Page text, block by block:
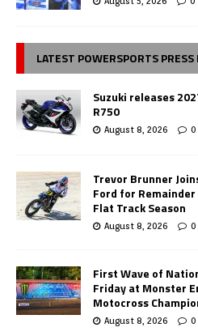
LATEST POWERSPORTS PRESS
Suzuki releases
R750
August 8, 2026 0
Trevor Brunner
Ford for
Flat Track Season
August 8, 2026 0
First Wave of
Friday at Monster
Motocross
August 8, 2026 0